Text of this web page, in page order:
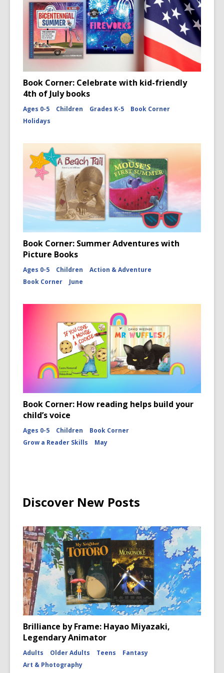
Book Corner: Celebrate with kid-friendly
4th of July books
Ages 0-5 Children Grades K-5
Book Corner
Holidays
Book Corner: Summer Adventures with
Picture Books
Ages 0-5 Children
Action & Adventure
Book Corner
June
Book Corner: How reading helps build your
child’s voice
Ages 0-5 Children
Book Corner
Grow a Reader Skills
May
Discover New Posts
Brilliance by Frame: Hayao Miyazaki,
Legendary Animator
Adults Older Adults Teens
Fantasy
Art & Photography